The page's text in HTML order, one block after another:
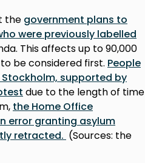
the government plans to
were previously labelled
This affects up to 90,000
be considered first. People
supported by
due to the length of time
the Home Office
error granting asylum
retracted. (Sources: the